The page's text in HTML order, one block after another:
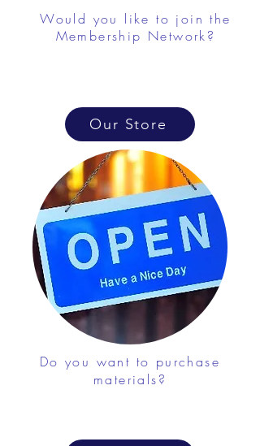
Would you like to join the
Membership Network?
Our Store
Do you want to purchase
materials?